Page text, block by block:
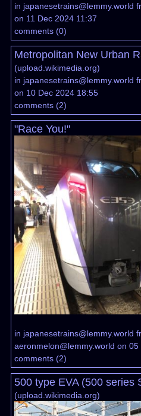
in japanesetrains@lemmy.world
on 11 Dec 2024 11:37
comments(0)
Metropolitan New Urban
(upload.wikimedia.org)
in japanesetrains@lemmy.world
on 10 Dec 2024 18:55
comments(2)
"Race You!"
in japanesetrains@lemmy.world
aeronmelon@lemmy.world on 05
comments(2)
500 type EVA (500 series
(upload.wikimedia.org)